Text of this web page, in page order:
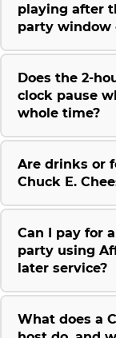
playing after
party window
Does the 2-
clock pause
whole time?
Are drinks or
Chuck E.
Can I pay for
party using
later service?
What does a